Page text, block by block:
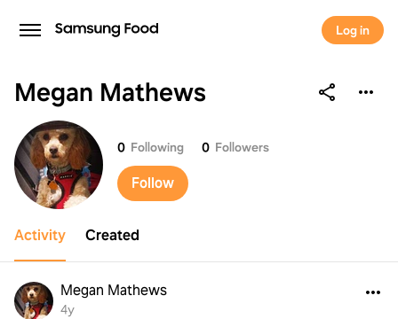
Log in
Megan Mathews
Megan Mathews
0 Following 0 Followers
Follow
Activity Created
Megan Mathews
4y